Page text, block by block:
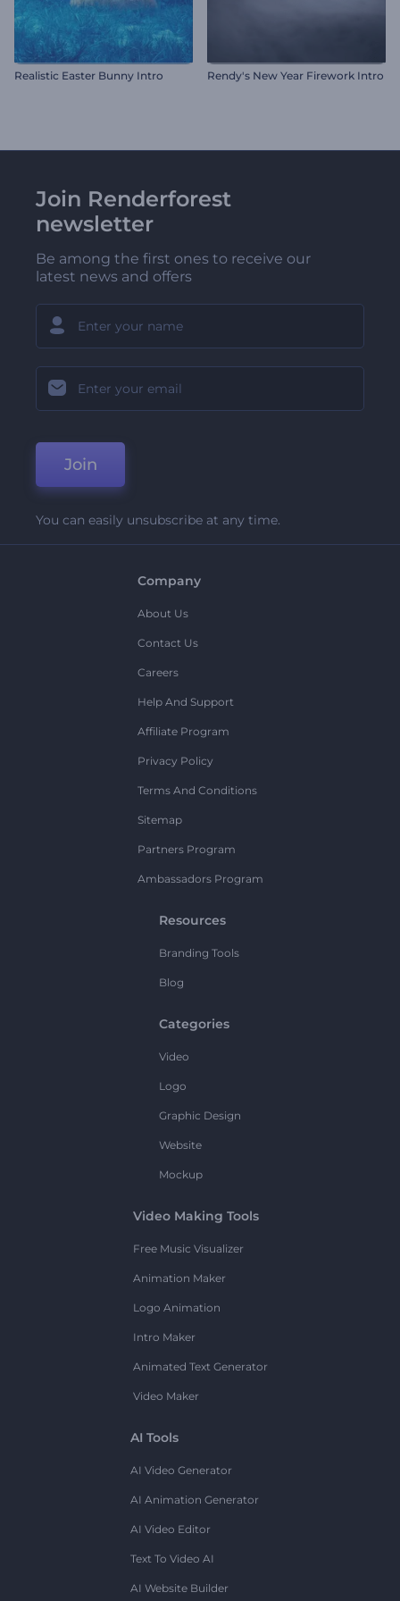
Realistic Easter Bunny Intro Rendy's New Year Firework Intro
Join Renderforest
newsletter
Be among the first ones to receive our
latest news and offers
Join
You can easily unsubscribe at any time.
Company
About Us
Contact Us
Careers
Help And Support
Affiliate Program
Privacy Policy
Terms And Conditions
Sitemap
Partners Program
Ambassadors Program
Resources
Branding Tools
Blog
Categories
Video
Logo
Graphic Design
Website
Mockup
Video Making Tools
Free Music Visualizer
Animation Maker
Logo Animation
Intro Maker
Animated Text Generator
Video Maker
AI Tools
AI Video Generator
AI Animation Generator
AI Video Editor
Text To Video AI
AI Website Builder